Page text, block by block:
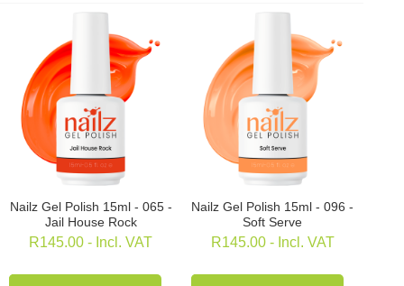
Nailz Gel Polish 15ml - 065 -
Jail House Rock
R145.00- Incl. VAT
Nailz Gel Polish 15ml - 096 -
Soft Serve
R145.00 - Incl. VAT